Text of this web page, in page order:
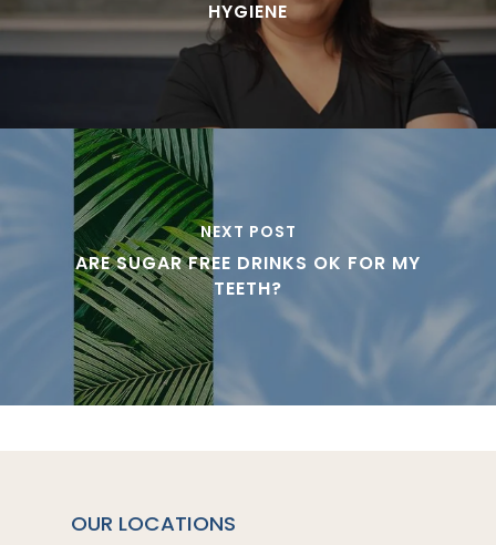
HYGIENE
NEXT POST
ARE SUGAR FREE DRINKS OK FOR MY
TEETH?
OUR LOCATIONS